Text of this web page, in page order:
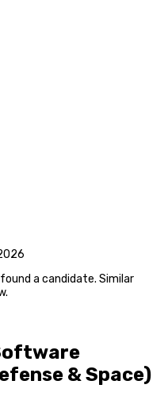
a candidate. Similar
& Space)